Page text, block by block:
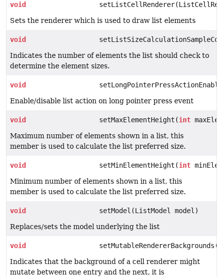
void
Sets the renderer which is used to draw list elements
void
Indicates the number of elements the list should check to
determine the element sizes.
void
Enable/disable list action on long pointer press event
void setMaxElementHeight(int
Maximum number of elements shown in a list, this
member is used to calculate the list preferred size.
void setMinElementHeight(int
Minimum number of elements shown in a list, this
member is used to calculate the list preferred size.
void
setModel(ListModel model)
Replaces/sets the model underlying the list
void setMutableRendererBackgrounds(
Indicates that the background of a cell renderer might
mutate between one entry and the next, it is